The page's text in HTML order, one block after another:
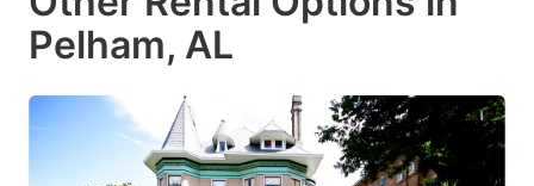
Pelham, AL